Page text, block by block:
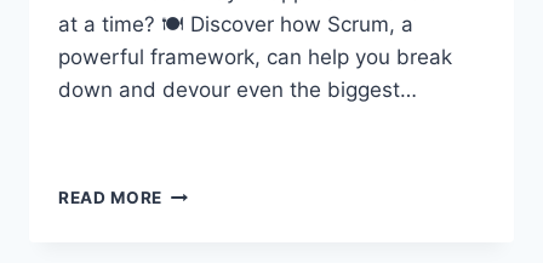
at a time? 🍽️ Discover how Scrum, a
powerful framework, can help you break
down and devour even the biggest…
READ MORE